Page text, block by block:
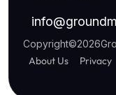
info@
Copyright©2026
About Us Privacy